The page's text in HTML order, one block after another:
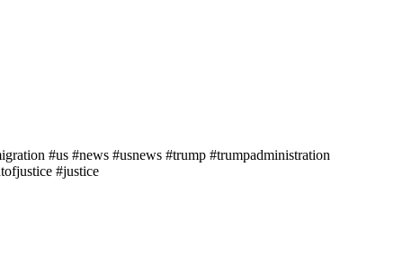
#us #news #usnews #trump #trumpadministration
#justice